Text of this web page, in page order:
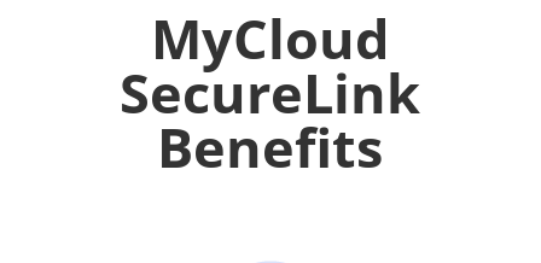
MyCloud
SecureLink
Benefits